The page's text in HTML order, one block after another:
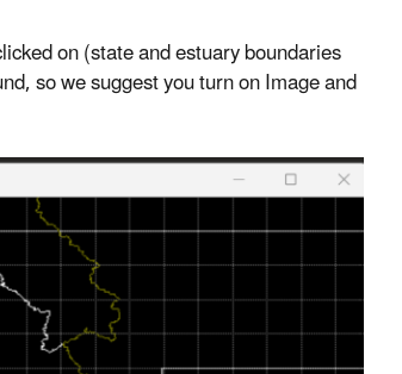
on (state and estuary boundaries
so we suggest you turn on Image and